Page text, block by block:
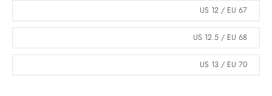
US 12 / EU 67
US 12.5 / EU 68
US 13 / EU 70